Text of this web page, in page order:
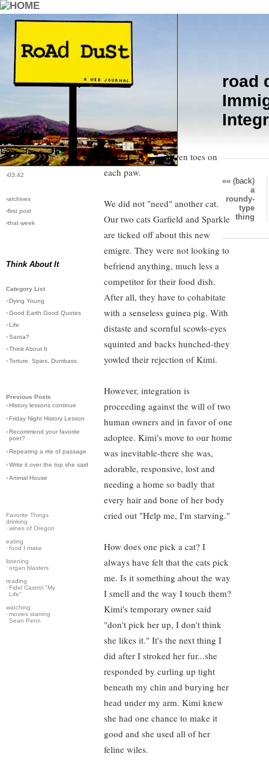
road
«« (back)
a
roundy-
type
thing
›post #4
›bio: vera
›perma-link
›10/6/2004
›03:42
›archives
›first post
›that week
Think About It
Category List
›Dying Young
›Good Earth Good Quotes
›Life
›Santa?
›Think About It
›Torture. Spies. Dumbass.
Previous Posts
›History lessons continue
›Friday Night History Lesson
›Recommend your favorite
poet?
›Repeating a rite of passage
›Write it over the top she said
›Animal House
Favorite Things
drinking
· wines of Oregon
eating
· food I make
listening
· organ blasters
reading
· Fidel Castrol "My
Life"
watching
· movies starring
Sean Penn
Kimi arrived today. She is orange
and white, has long hair, beautiful
golden eyes and seven toes on
each paw.
We did not "need" another cat.
Our two cats Garfield and Sparkle
are ticked off about this new
emigre. They were not looking to
befriend anything, much less a
competitor for their food dish.
After all, they have to cohabitate
with a senseless guinea pig. With
distaste and scornful scowls-eyes
squinted and backs hunched-they
yowled their rejection of Kimi.
However, integration is
proceeding against the will of two
human owners and in favor of one
adoptee. Kimi's move to our home
was inevitable-there she was,
adorable, responsive, lost and
needing a home so badly that
every hair and bone of her body
cried out "Help me, I'm starving."
How does one pick a cat? I
always have felt that the cats pick
me. Is it something about the way
I smell and the way I touch them?
Kimi's temporary owner said
"don't pick her up, I don't think
she likes it." It's the next thing I
did after I stroked her fur...she
responded by curling up tight
beneath my chin and burying her
head under my arm. Kimi knew
she had one chance to make it
good and she used all of her
feline wiles.